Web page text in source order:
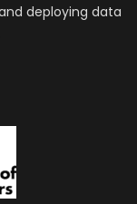
deploying data